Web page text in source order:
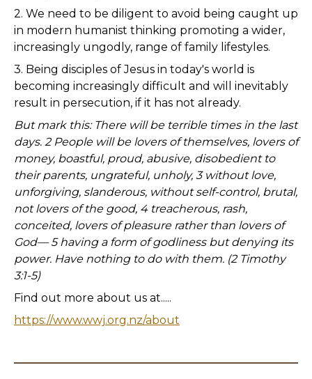
2. We need to be diligent to avoid being caught up
in modern humanist thinking promoting a wider,
increasingly ungodly, range of family lifestyles.
3. Being disciples of Jesus in today's world is
becoming increasingly difficult and will inevitably
result in persecution, if it has not already.
But mark this: There will be terrible times in the last
days. 2 People will be lovers of themselves, lovers of
money, boastful, proud, abusive, disobedient to
their parents, ungrateful, unholy, 3 without love,
unforgiving, slanderous, without self-control, brutal,
not lovers of the good, 4 treacherous, rash,
conceited, lovers of pleasure rather than lovers of
God— 5 having a form of godliness but denying its
power. Have nothing to do with them. (2 Timothy
3:1-5)
Find out more about us at.....
https://www.wwj.org.nz/about